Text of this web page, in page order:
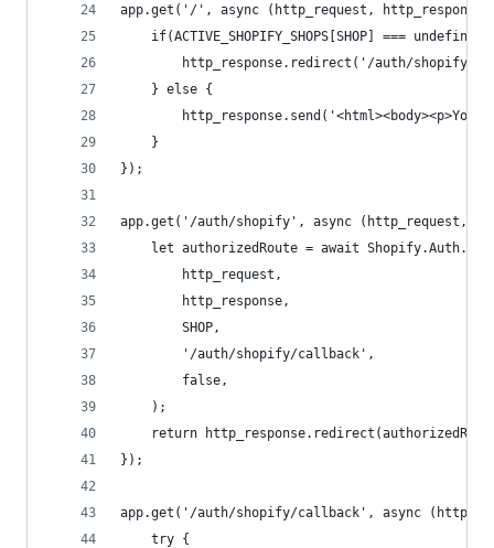
app.get('/', async (http_request,
if(ACTIVE_SHOPIFY_SHOPS[SHOP] === undefined)
        http_response.redirect('/auth/shopify');
    } else {
    }
});
app.get('/auth/shopify', async (http_request,
let authorizedRoute = await
        http_request,
        http_response,
        SHOP,
        '/auth/shopify/callback',
        false,
    );
return
});
app.get('/auth/shopify/callback', async
    try {